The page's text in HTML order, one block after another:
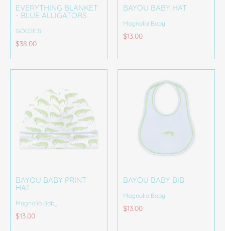
EVERYTHING BLANKET
- BLUE ALLIGATORS
GOOSIES
$38.00
BAYOU BABY HAT
Magnolia Baby
$13.00
BAYOU BABY PRINT
HAT
Magnolia Baby
$13.00
BAYOU BABY BIB
Magnolia Baby
$13.00